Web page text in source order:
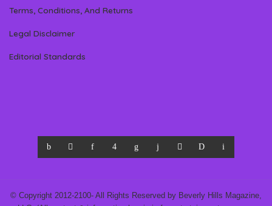
Terms, Conditions, And Returns
Legal Disclaimer
Editorial Standards
© Copyright 2012-2100- All Rights Reserved by Beverly Hills Magazine,